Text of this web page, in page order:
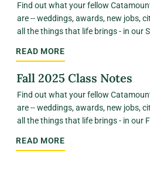
Find out what your fellow
are -- weddings, awards, new jobs,
all the things that life brings - in our
READ MORE
Fall 2025 Class Notes
Find out what your fellow
are -- weddings, awards, new jobs,
all the things that life brings - in our
READ MORE